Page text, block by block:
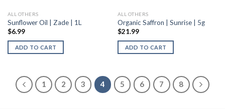
ALL OTHERS
Sunflower Oil | Zade | 1L
$6.99
ADD TO CART
ALL OTHERS
Organic Saffron | Sunrise | 5g
$21.99
ADD TO CART
1 2 3 4 5 6 7 8